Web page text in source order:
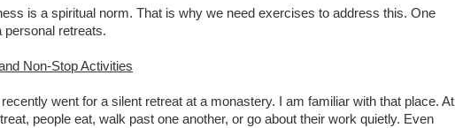
is a spiritual norm. That is why we need exercises to address this. One
personal retreats.
Non-Stop Activities
went for a silent retreat at a monastery. I am familiar with that place. At
people eat, walk past one another, or go about their work quietly. Even